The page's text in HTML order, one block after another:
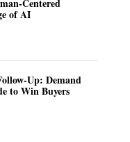
Centered
of AI
Up: Demand
to Win Buyers